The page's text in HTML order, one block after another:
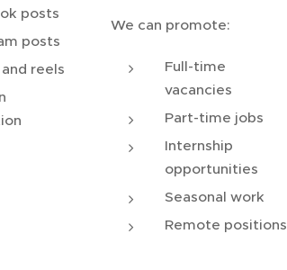
posts
posts
reels
We can promote:
Full-time
vacancies
Part-time jobs
Internship
opportunities
Seasonal work
Remote positions